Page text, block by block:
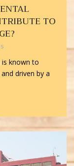
TO
known to
driven by a